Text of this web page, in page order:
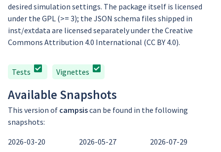
desired simulation settings. The package itself is licensed
under the GPL (>= 3); the JSON schema files shipped in
inst/extdata are licensed separately under the Creative
Commons Attribution 4.0 International (CC BY 4.0).
Tests Vignettes
Available Snapshots
This version of campsiscan be found in the following
snapshots:
2026-03-20
2026-05-27
2026-07-29